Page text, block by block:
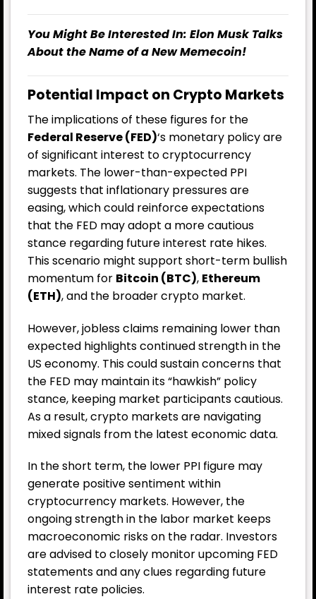
You Might Be Interested In: Elon Musk Talks
About the Name of a New Memecoin!
Potential Impact on Crypto Markets
The implications of these figures for the
Federal Reserve (FED)‘s monetary policy are
of significant interest to cryptocurrency
markets. The lower-than-expected PPI
suggests that inflationary pressures are
easing, which could reinforce expectations
that the FED may adopt a more cautious
stance regarding future interest rate hikes.
This scenario might support short-term bullish
momentum for Bitcoin (BTC), Ethereum
(ETH), and the broader crypto market.
However, jobless claims remaining lower than
expected highlights continued strength in the
US economy. This could sustain concerns that
the FED may maintain its “hawkish” policy
stance, keeping market participants cautious.
As a result, crypto markets are navigating
mixed signals from the latest economic data.
In the short term, the lower PPI figure may
generate positive sentiment within
cryptocurrency markets. However, the
ongoing strength in the labor market keeps
macroeconomic risks on the radar. Investors
are advised to closely monitor upcoming FED
statements and any clues regarding future
interest rate policies.